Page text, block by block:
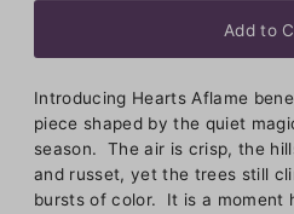
Introducing Hearts Aflame
piece shaped by the quiet
season. The air is crisp, the
and russet, yet the trees still
bursts of color. It is a moment